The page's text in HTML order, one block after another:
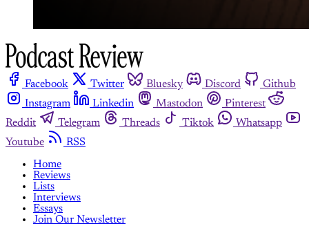
Facebook Twitter Bluesky Discord
Github
Instagram
Linkedin Mastodon
Pinterest
Reddit
Telegram Threads Tiktok
Whatsapp
Youtube
RSS
Home
Reviews
Lists
Interviews
Essays
Join Our Newsletter